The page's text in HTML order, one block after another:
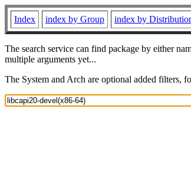
Index index by Group index by
The search service can find package by either
multiple arguments yet...
The System and Arch are optional added filters,